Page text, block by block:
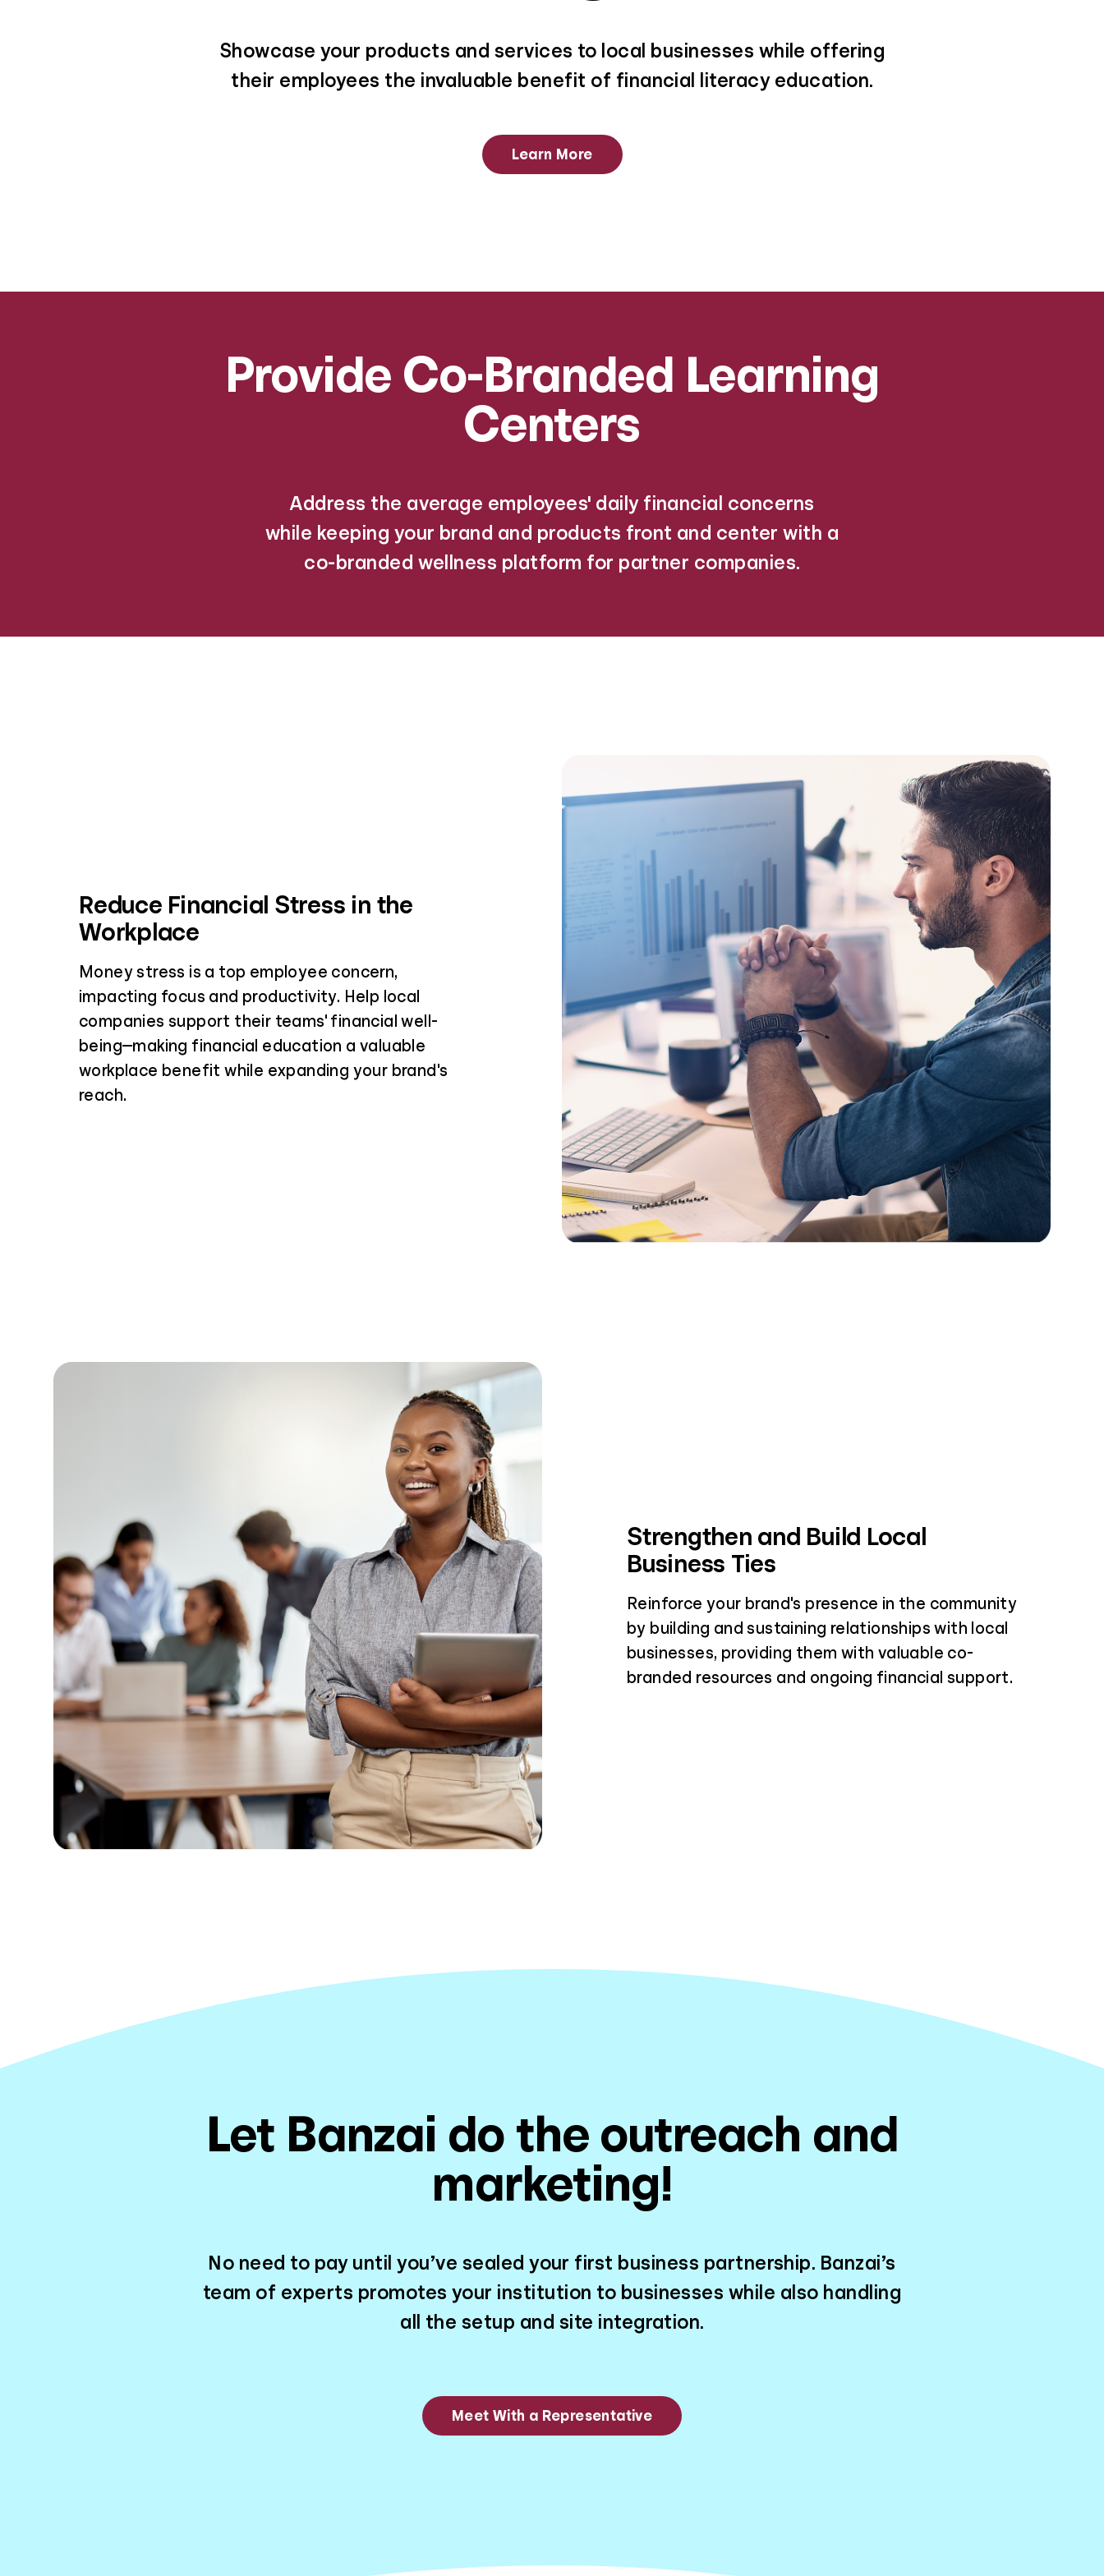
Showcase your products and services to local businesses while offering
their employees the invaluable benefit of financial literacy education.
Learn More
Provide Co-Branded Learning
Centers
Address the average employees' daily financial concerns
while keeping your brand and products front and center with a
co-branded wellness platform for partner companies.
Reduce Financial Stress in the
Workplace
Money stress is a top employee concern,
impacting focus and productivity. Help local
companies support their teams' financial well-
being—making financial education a valuable
workplace benefit while expanding your brand's
reach.
Strengthen and Build Local
Business Ties
Reinforce your brand's presence in the community
by building and sustaining relationships with local
businesses, providing them with valuable co-
branded resources and ongoing financial support.
Let Banzai do the outreach and
marketing!
No need to pay until you’ve sealed your first business partnership. Banzai’s
team of experts promotes your institution to businesses while also handling
all the setup and site integration.
Meet With a Representative